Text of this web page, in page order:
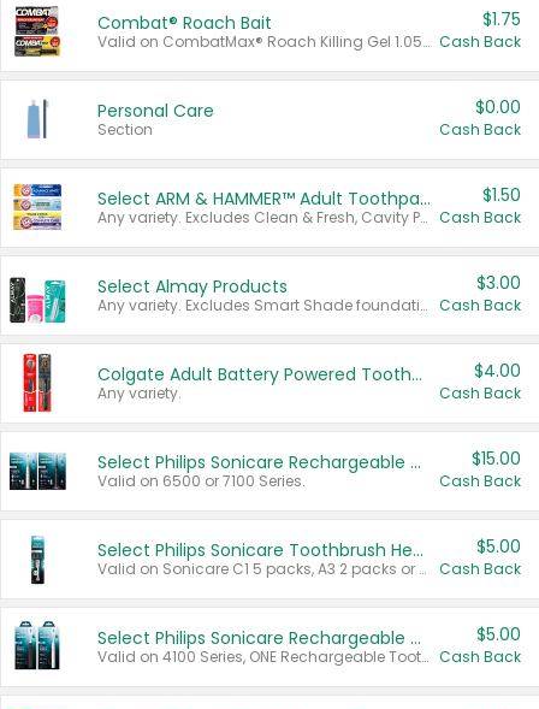
Combat® Roach Bait
Valid on CombatMax® Roach Killing Gel 1.05 oz or Combat® Small and Large Roach Baits 12 ct.
$1.75
Cash Back
Personal Care
Section
$0.00
Cash Back
Select ARM & HAMMER™ Adult Toothpastes
Any variety. Excludes Clean & Fresh, Cavity Protection, and trial and travel sizes.
$1.50
Cash Back
Select Almay Products
Any variety. Excludes Smart Shade foundation, 80 ct makeup removers, and deodorants.
$3.00
Cash Back
Colgate Adult Battery Powered Toothbrushes
Any variety.
$4.00
Cash Back
Select Philips Sonicare Rechargeable Toothbrushes
Valid on 6500 or 7100 Series.
$15.00
Cash Back
Select Philips Sonicare Toothbrush Heads
Valid on Sonicare C1 5 packs, A3 2 packs or Optimal 3 packs.
$5.00
Cash Back
Select Philips Sonicare Rechargeable Toothbrushes
Valid on 4100 Series, ONE Rechargeable Toothbrush, 2100 Series or Sonicare for Kids Pets.
$5.00
Cash Back